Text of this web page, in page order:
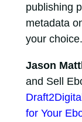
publishing
metadata
your
Jason
and Sell
for Your